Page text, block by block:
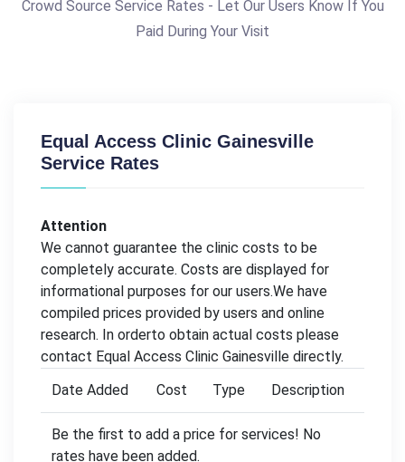
Crowd Source Service Rates - Let Our Users Know If You
Paid During Your Visit
Equal Access Clinic Gainesville
Service Rates
Attention
We cannot guarantee the clinic costs to be
completely accurate. Costs are displayed for
informational purposes for our users.We have
compiled prices provided by users and online
research. In orderto obtain actual costs please
contact Equal Access Clinic Gainesville directly.
Date Added
Cost Type Description
Be the first to add a price for services! No
rates have been added.